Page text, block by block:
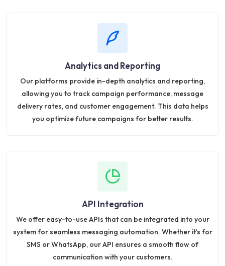
Analytics and Reporting
Our platforms provide in-depth analytics and reporting,
allowing you to track campaign performance, message
delivery rates, and customer engagement. This data helps
you optimize future campaigns for better results.
API Integration
We offer easy-to-use APIs that can be integrated into your
system for seamless messaging automation. Whether it’s for
SMS or WhatsApp, our API ensures a smooth flow of
communication with your customers.